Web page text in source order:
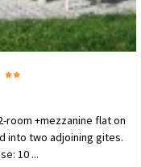
room +mezzanine flat on
into two adjoining gites.
10 ...